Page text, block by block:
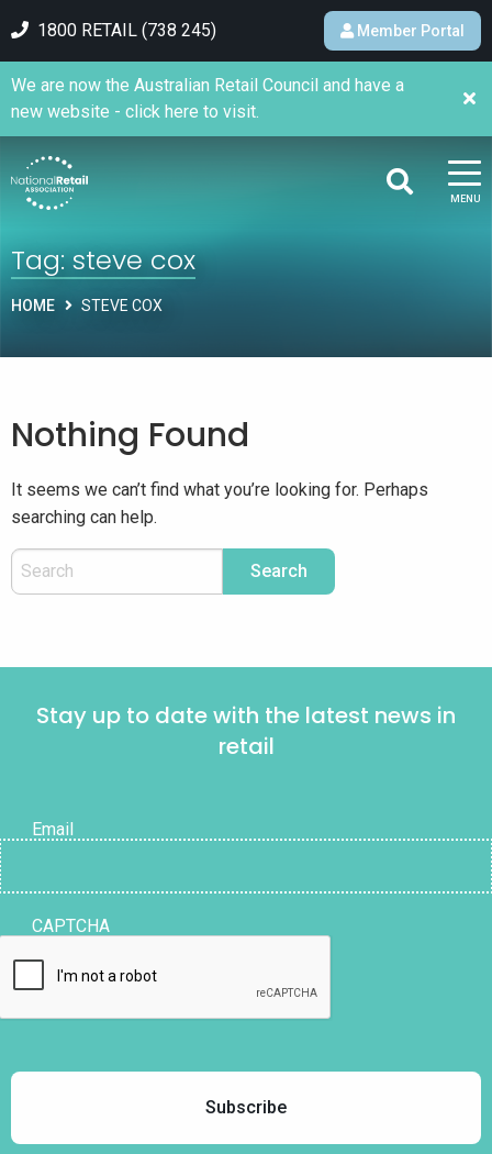
1800 RETAIL (738 245) Member Portal
MENU
We are now the Australian Retail Council and have a
new website - click here to visit.
Tag:steve cox
HOME STEVE COX
Nothing Found
It seems we can’t find what you’re looking for. Perhaps
searching can help.
Stay up to date with the latest news in
retail
Email
CAPTCHA